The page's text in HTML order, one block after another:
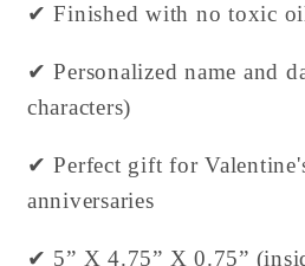
✔ Finished with no toxic
✔ Personalized name and
characters)
✔ Perfect gift for
anniversaries
✔ 5” X 4.75” X 0.75”